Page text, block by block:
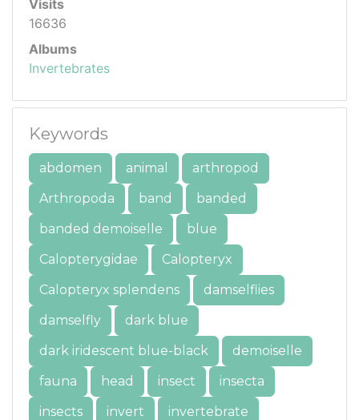
Visits
16636
Albums
Invertebrates
Keywords
abdomen animal
arthropod
Arthropoda
band
banded
banded demoiselle
blue
Calopterygidae
Calopteryx
Calopteryx splendens
damselflies
damselfly
dark blue
dark iridescent blue-black
demoiselle
fauna
head insect
insecta
insects
invert
invertebrate